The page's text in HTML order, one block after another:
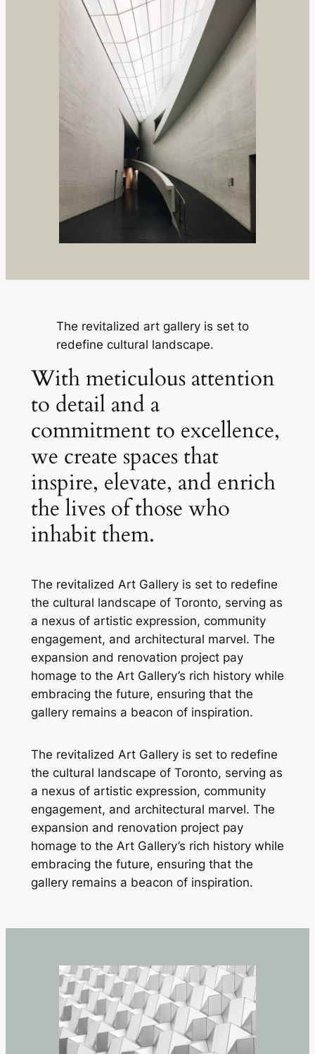
The revitalized art gallery is set to
redefine cultural landscape.
With meticulous attention
to detail and a
commitment to excellence,
we create spaces that
inspire, elevate, and enrich
the lives of those who
inhabit them.
The revitalized Art Gallery is set to redefine
the cultural landscape of Toronto, serving as
a nexus of artistic expression, community
engagement, and architectural marvel. The
expansion and renovation project pay
homage to the Art Gallery’s rich history while
embracing the future, ensuring that the
gallery remains a beacon of inspiration.
The revitalized Art Gallery is set to redefine
the cultural landscape of Toronto, serving as
a nexus of artistic expression, community
engagement, and architectural marvel. The
expansion and renovation project pay
homage to the Art Gallery’s rich history while
embracing the future, ensuring that the
gallery remains a beacon of inspiration.